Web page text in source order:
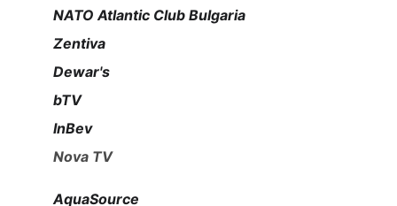
NATO Atlantic Club Bulgaria
Zentiva
Dewar's
bTV
InBev
Nova TV
AquaSource